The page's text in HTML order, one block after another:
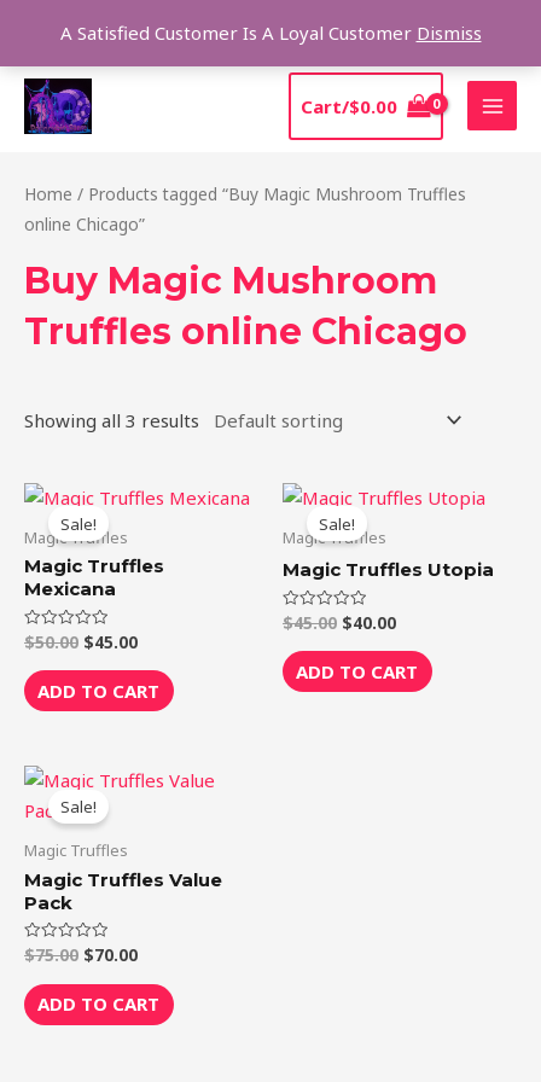
A Satisfied Customer Is A Loyal Customer Dismiss
content
Cart/$0.00
Home / Products tagged “Buy Magic Mushroom Truffles
online Chicago”
Buy Magic Mushroom
Truffles online Chicago
Showing all 3 results
Sale!
Magic Truffles
Magic Truffles
Mexicana
Rated
0
out
of
5
$50.00
Original
price
was:
$50.00.
$45.00
Current
price
$45.00.
ADD TO CART
Sale!
Magic Truffles
Magic Truffles Utopia
Rated
0
out
of
5
$45.00
Original
price
was:
$40.00
Current
price
ADD TO CART
Sale!
Magic Truffles
Magic Truffles Value
Pack
Rated
0
out
of
5
$75.00
Original
price
was:
$70.00
Current
price
ADD TO CART